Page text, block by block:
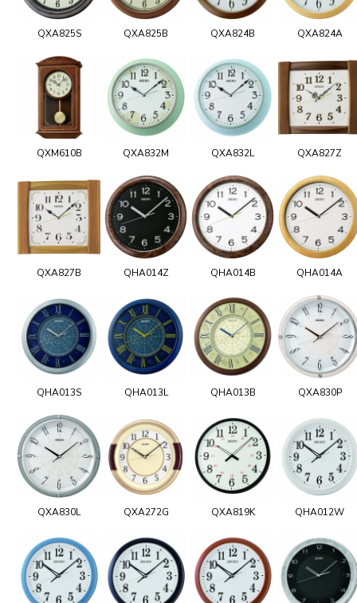
QXA825S QXA825B QXA824B QXA824A
QXM610B QXA832M QXA832L QXA827Z
QXA827B QHA014Z QHA014B QHA014A
QHA013S QHA013L QHA013B QXA830P
QXA830L QXA272G QXA819K QHA012W